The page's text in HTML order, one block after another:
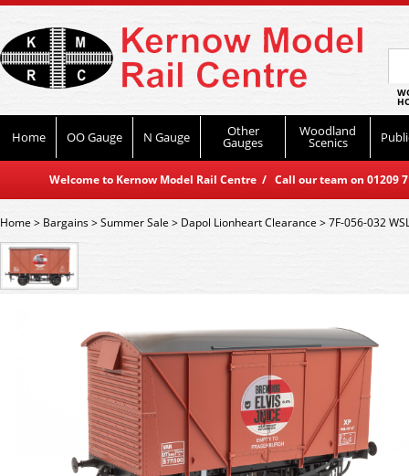
Home OO Gauge N Gauge Other
Gauges
Woodland
Scenics
Welcome to Kernow Model Rail Centre / Call our team on
Home> Bargains>Summer Sale > Dapol Lionheart Clearance >7F-056-032